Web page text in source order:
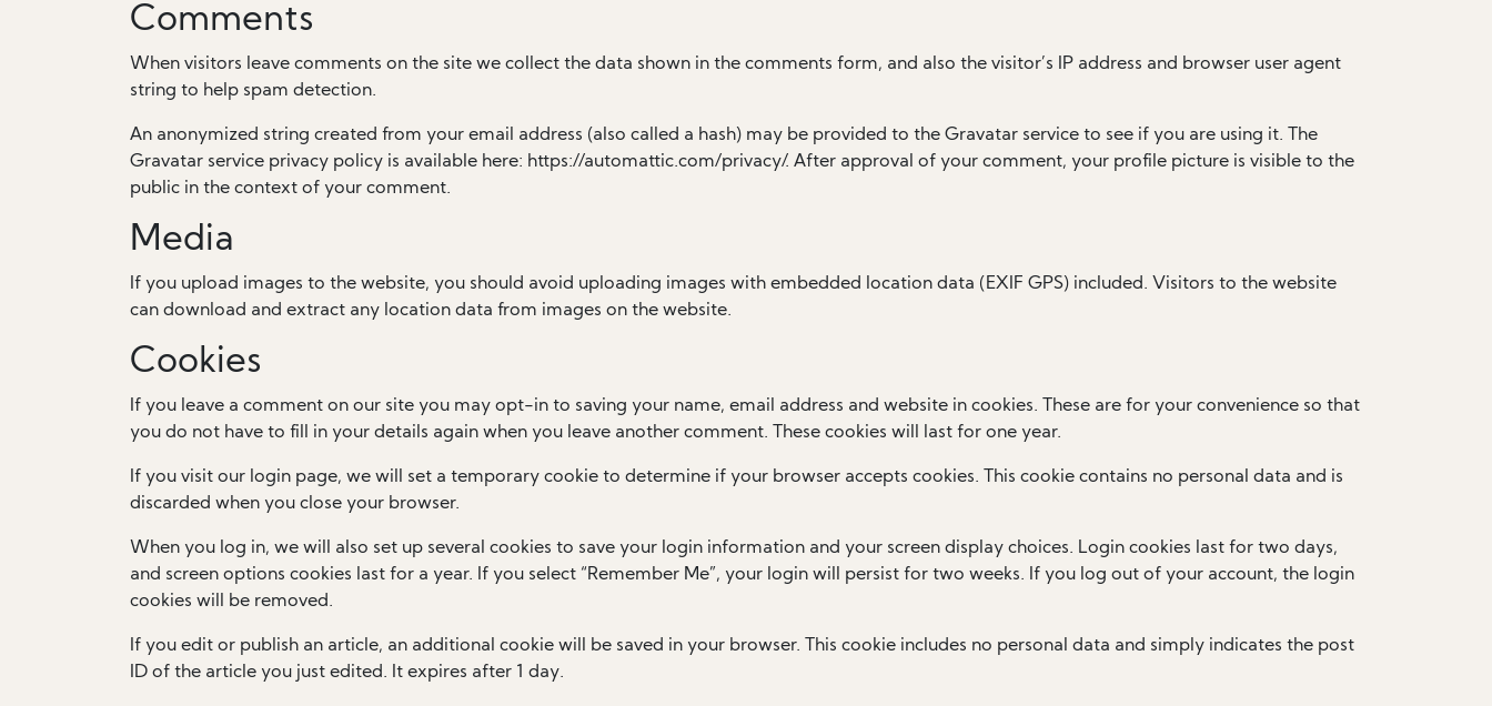
Comments
When visitors leave comments on the site we collect the data shown in the comments form, and also the visitor’s IP address and browser user agent
string to help spam detection.
An anonymized string created from your email address (also called a hash) may be provided to the Gravatar service to see if you are using it. The
Gravatar service privacy policy is available here: https://automattic.com/privacy/. After approval of your comment, your profile picture is visible to the
public in the context of your comment.
Media
If you upload images to the website, you should avoid uploading images with embedded location data (EXIF GPS) included. Visitors to the website
can download and extract any location data from images on the website.
Cookies
If you leave a comment on our site you may opt-in to saving your name, email address and website in cookies. These are for your convenience so that
you do not have to fill in your details again when you leave another comment. These cookies will last for one year.
If you visit our login page, we will set a temporary cookie to determine if your browser accepts cookies. This cookie contains no personal data and is
discarded when you close your browser.
When you log in, we will also set up several cookies to save your login information and your screen display choices. Login cookies last for two days,
and screen options cookies last for a year. If you select “Remember Me”, your login will persist for two weeks. If you log out of your account, the login
cookies will be removed.
If you edit or publish an article, an additional cookie will be saved in your browser. This cookie includes no personal data and simply indicates the post
ID of the article you just edited. It expires after 1 day.